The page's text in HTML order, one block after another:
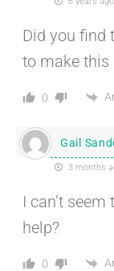
Did you find
to make this
0
Gail
3 months
I can’t
help?
0